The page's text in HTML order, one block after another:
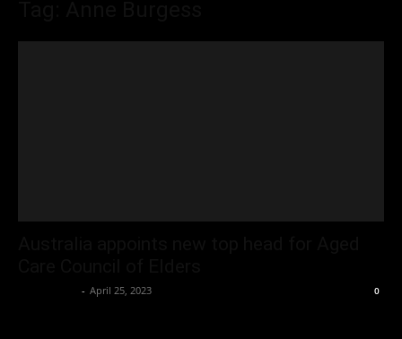
- April 25, 2023 0